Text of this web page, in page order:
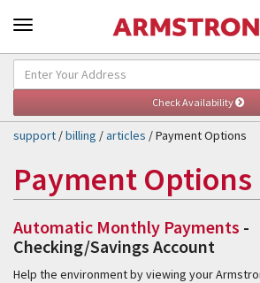
support /billing /articles / Payment Options
Payment Options
Automatic Monthly Payments -
Checking/Savings Account
Help the environment by viewing your